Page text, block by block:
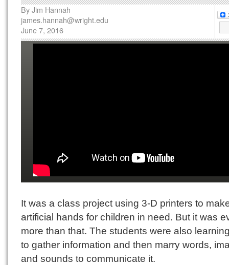
ByJim Hannah
james.hannah@wright.edu
June 7, 2016
It was a class project using 3-D printers to
artificial hands for children in need. But it was
more than that. The students were also
to gather information and then marry words,
and sounds to communicate it.